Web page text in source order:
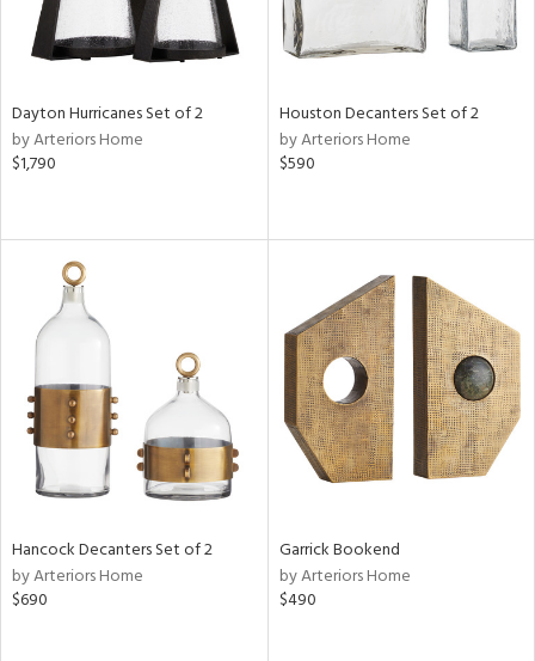
Dayton Hurricanes Set of 2
by Arteriors Home
$1,790
Houston Decanters Set of 2
by Arteriors Home
$590
Hancock Decanters Set of 2
by Arteriors Home
$690
Garrick Bookend
by Arteriors Home
$490